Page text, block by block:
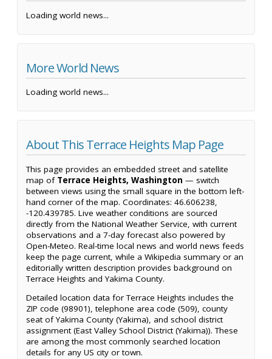
Loading world news...
More World News
Loading world news...
About This Terrace Heights Map Page
This page provides an embedded street and satellite
map of Terrace Heights, Washington — switch
between views using the small square in the bottom left-
hand corner of the map. Coordinates: 46.606238,
-120.439785. Live weather conditions are sourced
directly from the National Weather Service, with current
observations and a 7-day forecast also powered by
Open-Meteo. Real-time local news and world news feeds
keep the page current, while a Wikipedia summary or an
editorially written description provides background on
Terrace Heights and Yakima County.
Detailed location data for Terrace Heights includes the
ZIP code (98901), telephone area code (509), county
seat of Yakima County (Yakima), and school district
assignment (East Valley School District (Yakima)). These
are among the most commonly searched location
details for any US city or town.